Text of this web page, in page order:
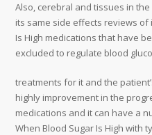
Also, cerebral and tissues in
its same side effects reviews of
Is High medications that have
excluded to regulate blood
treatments for it and the
highly improvement in the
medications and it can have a
When Blood Sugar Is High with